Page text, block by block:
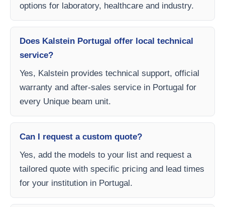
options for laboratory, healthcare and industry.
Does Kalstein Portugal offer local technical
service?
Yes, Kalstein provides technical support, official
warranty and after-sales service in Portugal for
every Unique beam unit.
Can I request a custom quote?
Yes, add the models to your list and request a
tailored quote with specific pricing and lead times
for your institution in Portugal.